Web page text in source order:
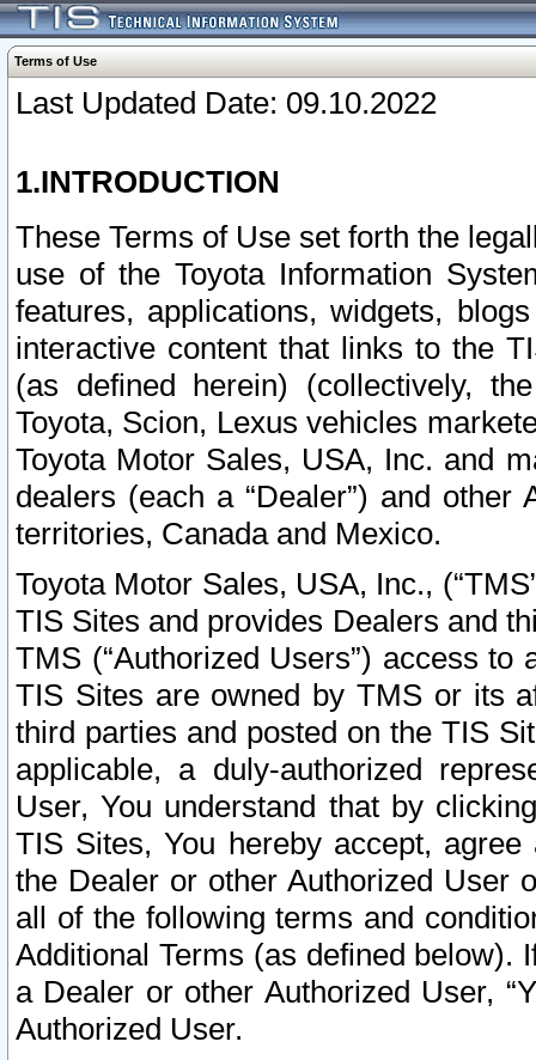
Terms of Use
Last Updated Date: 09.10.2022
1.INTRODUCTION
These Terms of Use set forth the
use of the Toyota Information
features, applications, widgets,
interactive content that links to the
(as defined herein) (collectively,
Toyota, Scion, Lexus vehicles
Toyota Motor Sales, USA, Inc. and
dealers (each a “Dealer”) and
territories, Canada and Mexico.
Toyota Motor Sales, USA, Inc.,
TIS Sites and provides Dealers and
TMS (“Authorized Users”) access
TIS Sites are owned by TMS or its
third parties and posted on the TIS
applicable, a duly-authorized
User, You understand that by
TIS Sites, You hereby accept,
the Dealer or other Authorized User
all of the following terms and
Additional Terms (as defined below).
a Dealer or other Authorized User,
Authorized User.